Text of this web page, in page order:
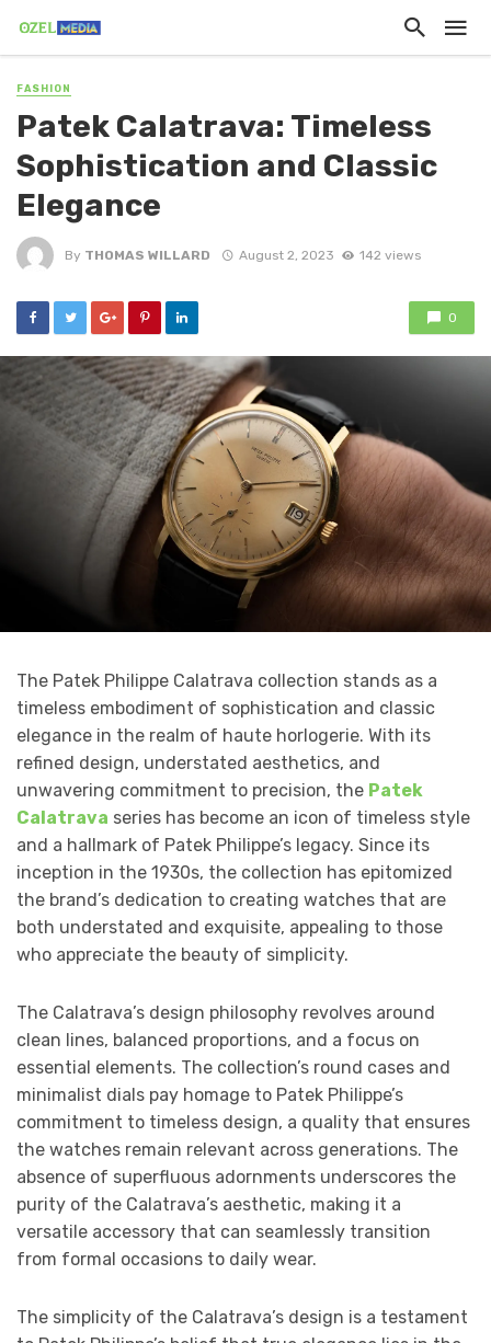
FASHION
Patek Calatrava: Timeless
Sophistication and Classic
Elegance
By THOMAS WILLARD August 2, 2023 142 views
0
The Patek Philippe Calatrava collection stands as a
timeless embodiment of sophistication and classic
elegance in the realm of haute horlogerie. With its
refined design, understated aesthetics, and
unwavering commitment to precision, the Patek
Calatrava series has become an icon of timeless style
and a hallmark of Patek Philippe’s legacy. Since its
inception in the 1930s, the collection has epitomized
the brand’s dedication to creating watches that are
both understated and exquisite, appealing to those
who appreciate the beauty of simplicity.
The Calatrava’s design philosophy revolves around
clean lines, balanced proportions, and a focus on
essential elements. The collection’s round cases and
minimalist dials pay homage to Patek Philippe’s
commitment to timeless design, a quality that ensures
the watches remain relevant across generations. The
absence of superfluous adornments underscores the
purity of the Calatrava’s aesthetic, making it a
versatile accessory that can seamlessly transition
from formal occasions to daily wear.
The simplicity of the Calatrava’s design is a testament